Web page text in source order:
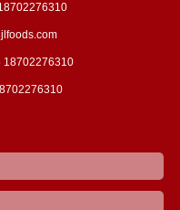
18702276310